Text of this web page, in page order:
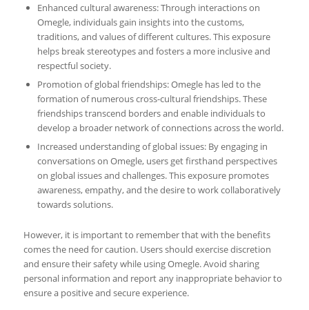
Enhanced cultural awareness: Through interactions on
Omegle, individuals gain insights into the customs,
traditions, and values of different cultures. This exposure
helps break stereotypes and fosters a more inclusive and
respectful society.
Promotion of global friendships: Omegle has led to the
formation of numerous cross-cultural friendships. These
friendships transcend borders and enable individuals to
develop a broader network of connections across the world.
Increased understanding of global issues: By engaging in
conversations on Omegle, users get firsthand perspectives
on global issues and challenges. This exposure promotes
awareness, empathy, and the desire to work collaboratively
towards solutions.
However, it is important to remember that with the benefits
comes the need for caution. Users should exercise discretion
and ensure their safety while using Omegle. Avoid sharing
personal information and report any inappropriate behavior to
ensure a positive and secure experience.